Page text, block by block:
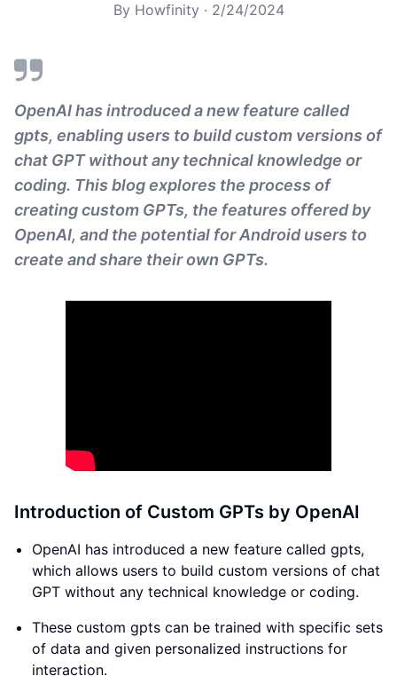
By Howfinity · 2/24/2024
OpenAI has introduced a new feature called
gpts, enabling users to build custom versions of
chat GPT without any technical knowledge or
coding. This blog explores the process of
creating custom GPTs, the features offered by
OpenAI, and the potential for Android users to
create and share their own GPTs.
Introduction of Custom GPTs by OpenAI
OpenAI has introduced a new feature called gpts,
which allows users to build custom versions of chat
GPT without any technical knowledge or coding.
These custom gpts can be trained with specific sets
of data and given personalized instructions for
interaction.